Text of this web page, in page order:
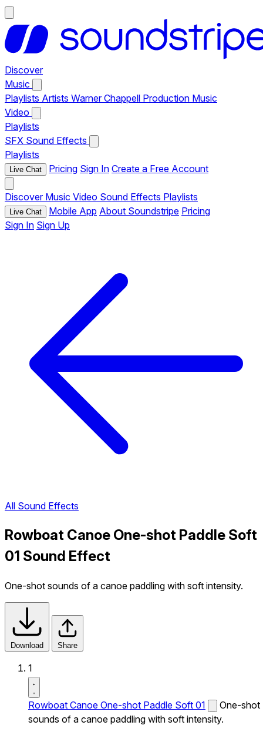
Discover
Music
Playlists Artists Warner Chappell Production Music
Video
Playlists
SFX Sound Effects
Playlists
Live Chat Pricing Sign In Create a Free Account
Discover Music Video Sound Effects Playlists
Live Chat Mobile App About Soundstripe Pricing
Sign In Sign Up
All Sound Effects
Rowboat Canoe One-shot Paddle Soft
01 Sound Effect
One-shot sounds of a canoe paddling with soft intensity.
Download Share
1
Rowboat Canoe One-shot Paddle Soft 01
One-shot
sounds of a canoe paddling with soft intensity.